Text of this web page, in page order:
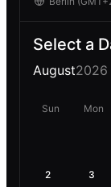
Select a
August2026
Sun Mon
2 3